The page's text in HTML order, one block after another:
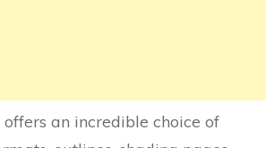
an incredible choice of